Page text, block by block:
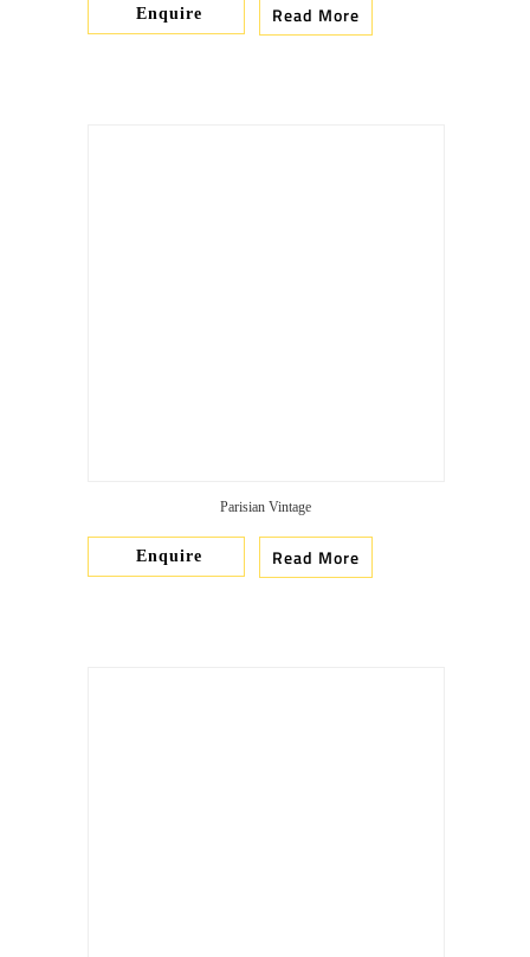
Enquire Read More
Parisian Vintage
Enquire Read More